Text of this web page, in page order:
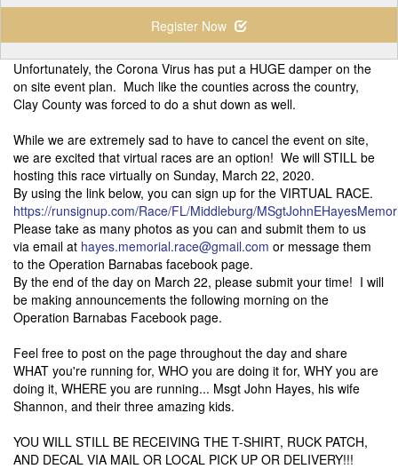
Register Now
Unfortunately, the Corona Virus has put a HUGE damper on the
on site event plan. Much like the counties across the country,
Clay County was forced to do a shut down as well.
While we are extremely sad to have to cancel the event on site,
we are excited that virtual races are an option! We will STILL be
hosting this race virtually on Sunday, March 22, 2020.
By using the link below, you can sign up for the VIRTUAL RACE.
https://runsignup.com/Race/FL/Middleburg/
Please take as many photos as you can and submit them to us
via email at hayes.memorial.race@gmail.com or message them
to the Operation Barnabas facebook page.
By the end of the day on March 22, please submit your time! I will
be making announcements the following morning on the
Operation Barnabas Facebook page.
Feel free to post on the page throughout the day and share
WHAT you're running for, WHO you are doing it for, WHY you are
doing it, WHERE you are running... Msgt John Hayes, his wife
Shannon, and their three amazing kids.
YOU WILL STILL BE RECEIVING THE T-SHIRT, RUCK PATCH,
AND DECAL VIA MAIL OR LOCAL PICK UP OR DELIVERY!!!